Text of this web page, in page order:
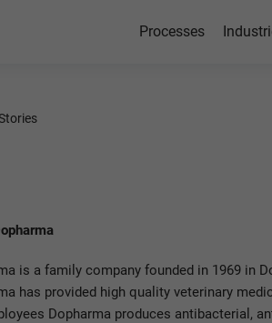
Processes
is a family company founded in 1969 in
has provided high quality veterinary
Dopharma produces antibacterial,